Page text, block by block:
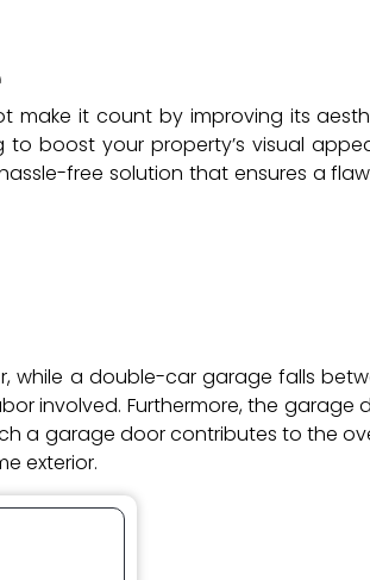
make it count by improving its
boost your property’s visual
free solution that ensures a
while a double-car garage falls
involved. Furthermore, the garage
a garage door contributes to the
exterior.